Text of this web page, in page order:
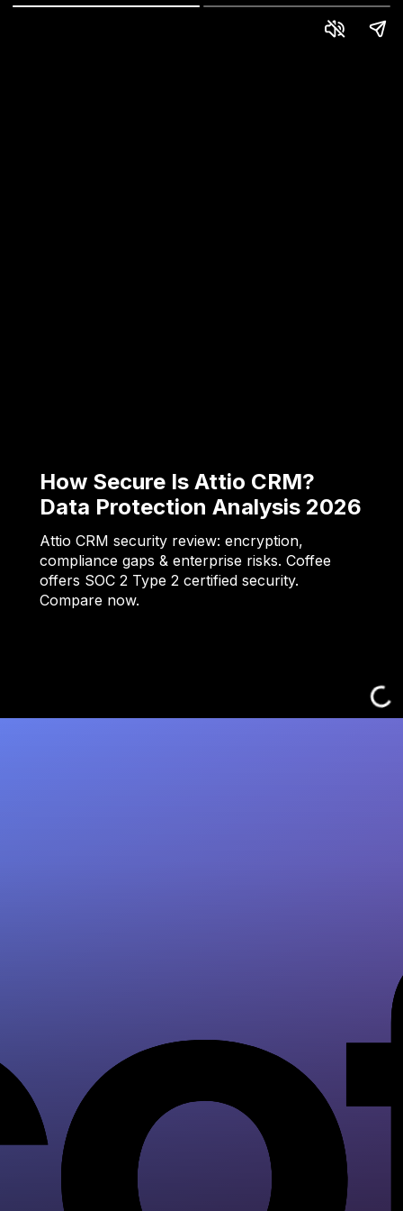
How Secure Is Attio CRM?
Data Protection Analysis 2026
Attio CRM security review: encryption,
compliance gaps & enterprise risks. Coffee
offers SOC 2 Type 2 certified security.
Compare now.